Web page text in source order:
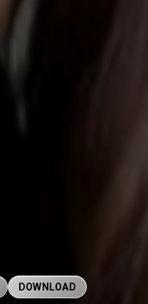
DOWNLOAD